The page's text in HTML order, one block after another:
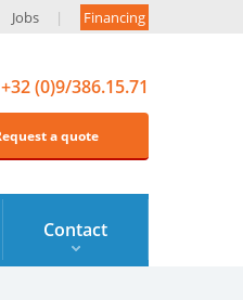
Jobs Financing
+32 (0)9/386.15.71
a quote
Contact